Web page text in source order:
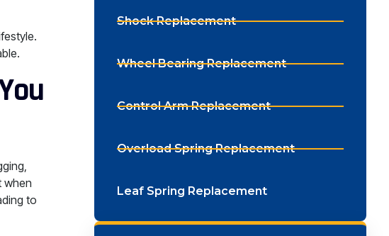
when
to
Shock Replacement
Wheel Bearing Replacement
Control Arm Replacement
Overload Spring Replacement
Leaf Spring Replacement